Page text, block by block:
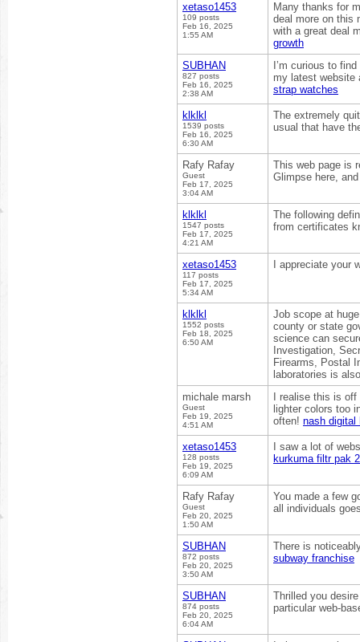
xetaso1453
109 posts
Feb 16, 2025
1:55 AM
Many thanks for
deal more on this
with a great deal
growth
SUBHAN
827 posts
Feb 16, 2025
2:38 AM
I’m curious to
my latest website
strap watches
klklkl
1539 posts
Feb 16, 2025
6:30 AM
The extremely
usual that have
Rafy Rafay
Guest
Feb 17, 2025
3:04 AM
This web page is
Glimpse here,
klklkl
1547 posts
Feb 17, 2025
4:21 AM
The following
from certificates
xetaso1453
117 posts
Feb 17, 2025
5:34 AM
I appreciate
klklkl
1552 posts
Feb 18, 2025
6:50 AM
Job scope at
county or state
science can
Investigation,
Firearms, Postal
laboratories is
michale marsh
Guest
Feb 19, 2025
4:51 AM
I realise this is
lighter colors too
often! nash digital
xetaso1453
128 posts
Feb 19, 2025
6:09 AM
I saw a lot of
kurkuma filtr pak
Rafy Rafay
Guest
Feb 20, 2025
1:50 AM
You made a few
all individuals
SUBHAN
872 posts
Feb 20, 2025
3:50 AM
There is
subway franchise
SUBHAN
874 posts
Feb 20, 2025
6:04 AM
Thrilled you
particular web-